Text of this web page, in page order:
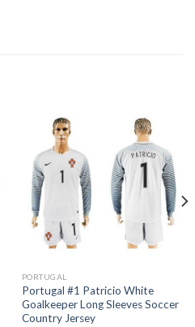
PORTUGAL
Portugal #1 Patricio White
Goalkeeper Long Sleeves Soccer
Country Jersey